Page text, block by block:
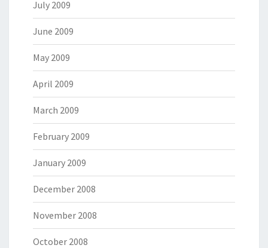
July 2009
June 2009
May 2009
April 2009
March 2009
February 2009
January 2009
December 2008
November 2008
October 2008